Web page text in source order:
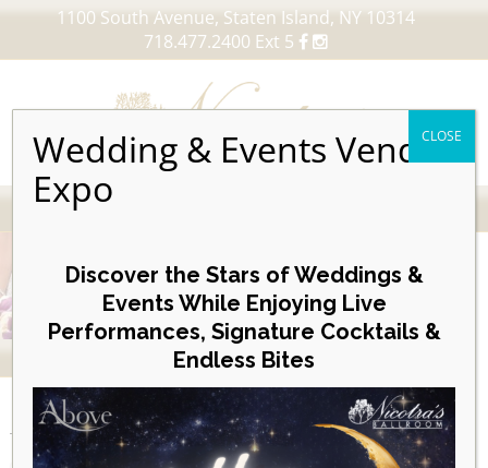
1100 South Avenue, Staten Island, NY 10314
718.477.2400 Ext 5
content
VIEW OUR UPCOMING EVENTS
EVENTS
Wedding & Events Vendor
Expo
Discover the Stars of Weddings &
Events While Enjoying Live
Performances, Signature Cocktails &
Endless Bites
CLOSE